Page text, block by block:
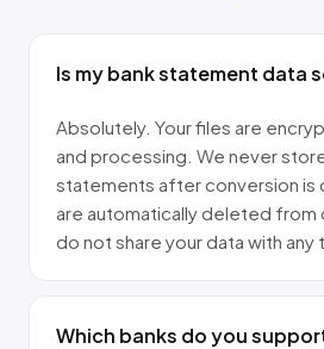
Is my bank statement data
Absolutely. Your files are
and processing. We never
statements after conversion
are automatically deleted from
do not share your data with any
Which banks do you